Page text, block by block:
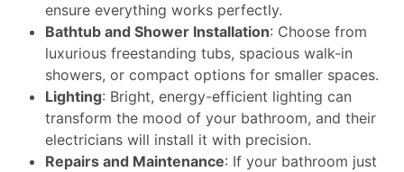
ensure everything works perfectly.
Bathtub and Shower Installation: Choose from
luxurious freestanding tubs, spacious walk-in
showers, or compact options for smaller spaces.
Lighting: Bright, energy-efficient lighting can
transform the mood of your bathroom, and their
electricians will install it with precision.
Repairs and Maintenance: If your bathroom just